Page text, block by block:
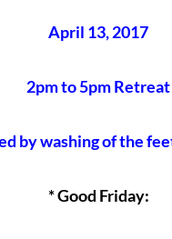
April 13, 2017
2pm to 5pm Retreat
by washing of the
* Good Friday: